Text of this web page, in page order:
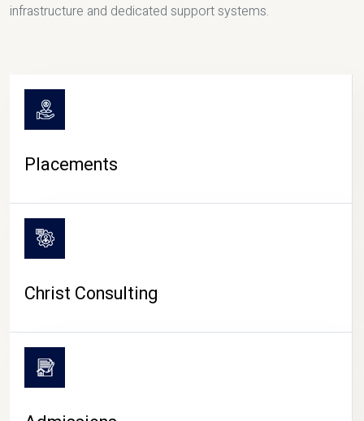
infrastructure and dedicated support systems.
Placements
Christ Consulting